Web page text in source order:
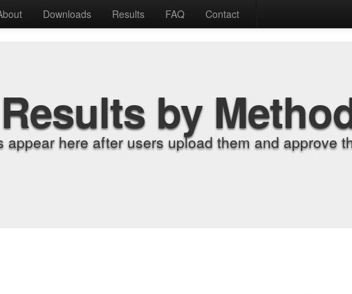
Downloads Results FAQ Contact
by
appear here after users upload them and approve